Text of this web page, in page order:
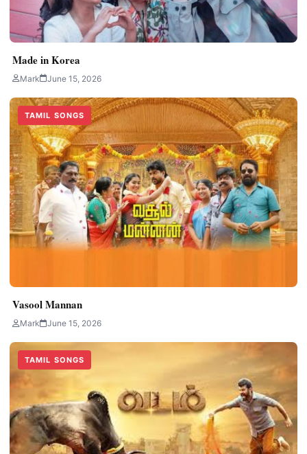
Made in Korea
Mark June 15, 2026
TAMIL SONGS
Vasool Mannan
Mark June 15, 2026
TAMIL SONGS